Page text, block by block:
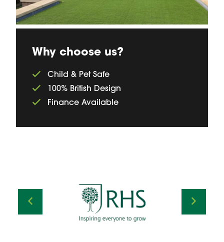
Why choose us?
Child & Pet Safe
100% British Design
Finance Available